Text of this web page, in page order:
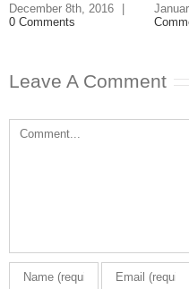
December 8th, 2016
|
0 Comments
Leave A Comment
Comment